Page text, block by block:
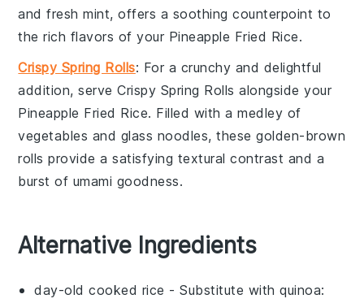
and freshmint, offers a soothing counterpoint to
the rich flavors of your Pineapple Fried Rice.
Crispy Spring Rolls: For a crunchy and delightful
addition, serveCrispy Spring Rolls alongside your
Pineapple Fried Rice. Filled with a medley of
vegetables and glass noodles, these golden-brown
rolls provide a satisfying textural contrast and a
burst of umami goodness.
Alternative Ingredients
day-old cooked rice - Substitute withquinoa: